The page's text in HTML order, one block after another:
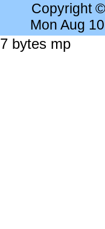
Copyright
Mon Aug
bytes mp